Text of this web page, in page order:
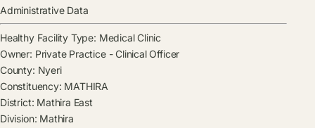
Administrative Data
Healthy Facility Type: Medical Clinic
Owner: Private Practice - Clinical Officer
County: Nyeri
Constituency: MATHIRA
District: Mathira East
Division: Mathira